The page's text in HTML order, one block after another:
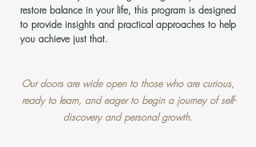
restore balance in your life, this program is designed
to provide insights and practical approaches to help
you achieve just that.
Our doors are wide open to those who are curious,
ready to learn, and eager to begin a journey ofself-
discovery and personal growth.